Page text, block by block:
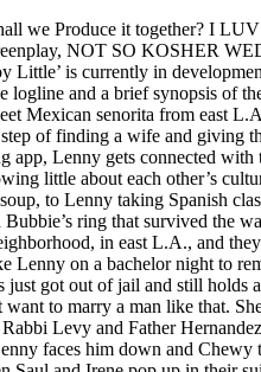
we Produce it together? I
NOT SO KOSHER
is currently in
and a brief synopsis of
Mexican senorita from east
of finding a wife and giving
Lenny gets connected
little about each other’s
to Lenny taking Spanish
ring that survived the
in east L.A., and
on a bachelor night to
got out of jail and still
to marry a man like that.
Levy and Father
faces him down and